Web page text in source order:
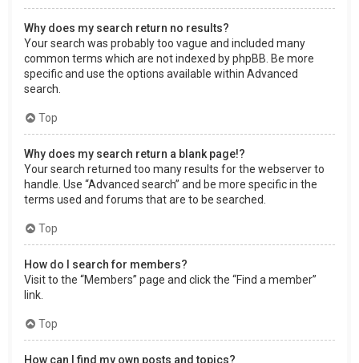
Why does my search return no results?
Your search was probably too vague and included many
common terms which are not indexed by phpBB. Be more
specific and use the options available within Advanced
search.
Top
Why does my search return a blank page!?
Your search returned too many results for the webserver to
handle. Use “Advanced search” and be more specific in the
terms used and forums that are to be searched.
Top
How do I search for members?
Visit to the “Members” page and click the “Find a member”
link.
Top
How can I find my own posts and topics?